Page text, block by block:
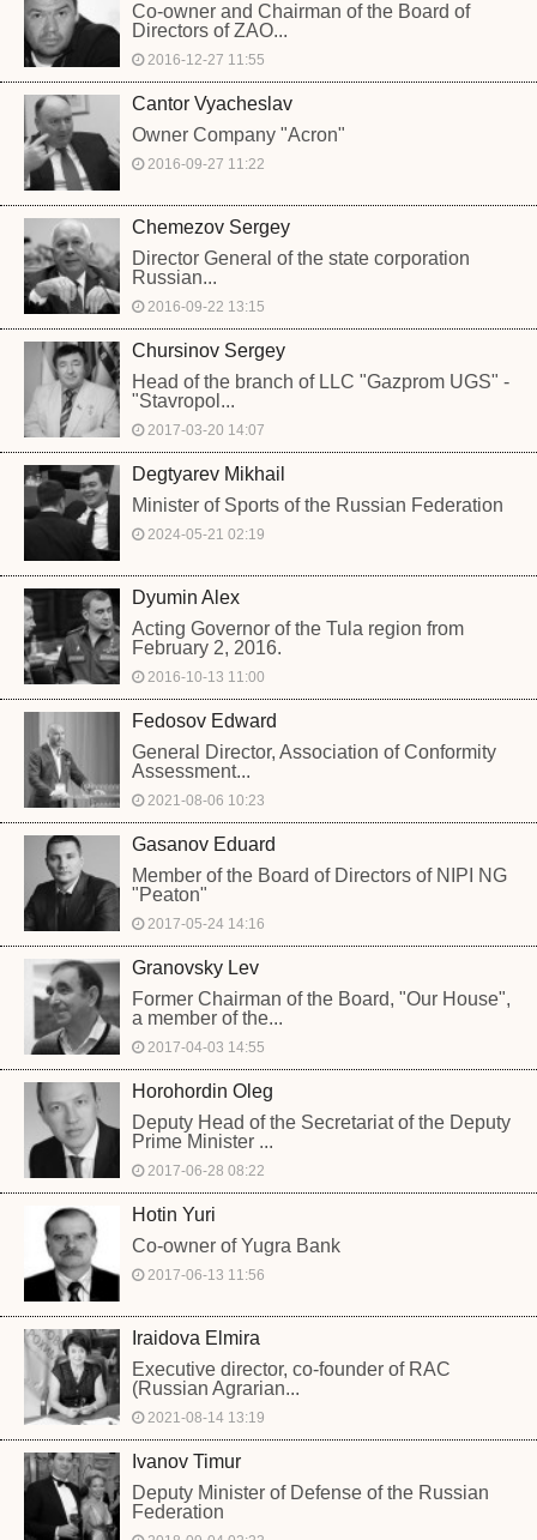
Co-owner and Chairman of the Board of
Directors of ZAO...
2016-12-27 11:55
Cantor Vyacheslav
Owner Company "Acron"
2016-09-27 11:22
Chemezov Sergey
Director General of the state corporation
Russian...
2016-09-22 13:15
Chursinov Sergey
Head of the branch of LLC "Gazprom UGS" -
"Stavropol...
2017-03-20 14:07
Degtyarev Mikhail
Minister of Sports of the Russian Federation
2024-05-21 02:19
Dyumin Alex
Acting Governor of the Tula region from
February 2, 2016.
2016-10-13 11:00
Fedosov Edward
General Director, Association of Conformity
Assessment...
2021-08-06 10:23
Gasanov Eduard
Member of the Board of Directors of NIPI NG
"Peaton"
2017-05-24 14:16
Granovsky Lev
Former Chairman of the Board, "Our House",
a member of the...
2017-04-03 14:55
Horohordin Oleg
Deputy Head of the Secretariat of the Deputy
Prime Minister ...
2017-06-28 08:22
Hotin Yuri
Co-owner of Yugra Bank
2017-06-13 11:56
Iraidova Elmira
Executive director, co-founder of RAC
(Russian Agrarian...
2021-08-14 13:19
Ivanov Timur
Deputy Minister of Defense of the Russian
Federation